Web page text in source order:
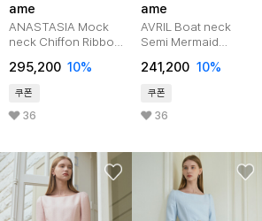
ame
ANASTASIA Mock
neck Chiffon Ribbon
Dress_Mint Flower
295,200 10%
쿠폰
36
ame
AVRIL Boat neck
Semi Mermaid
241,200 10%
쿠폰
36